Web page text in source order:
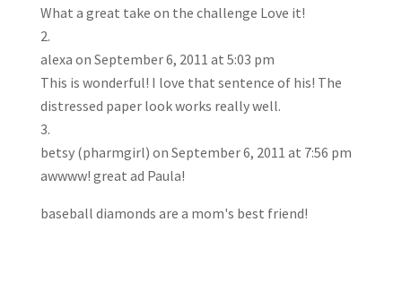
What a great take on the challenge Love it!
alexa on September 6, 2011 at 5:03 pm
This is wonderful! I love that sentence of his! The
distressed paper look works really well.
betsy (pharmgirl) on September 6, 2011 at 7:56 pm
awwww! great ad Paula!
baseball diamonds are a mom's best friend!